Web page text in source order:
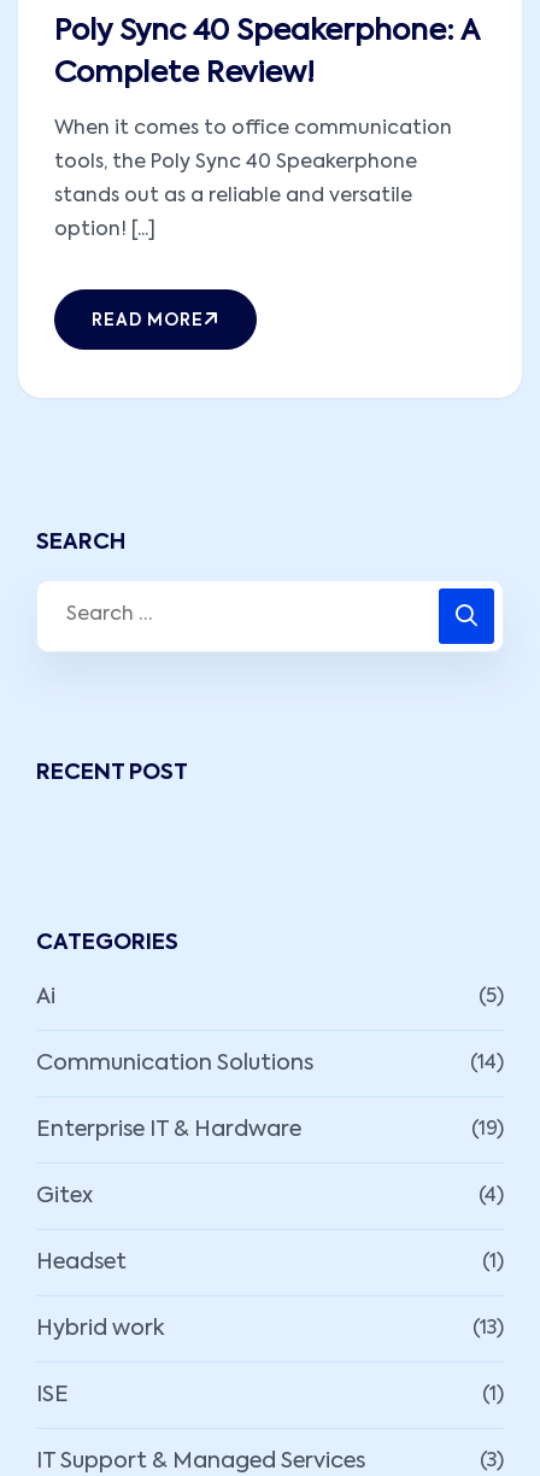
Poly Sync 40 Speakerphone: A
Complete Review!
When it comes to office communication
tools, the Poly Sync 40 Speakerphone
stands out as a reliable and versatile
option! [...]
READ MORE
SEARCH
RECENT POST
CATEGORIES
Ai (5)
Communication Solutions (14)
Enterprise IT & Hardware (19)
Gitex (4)
Headset (1)
Hybrid work (13)
ISE (1)
IT Support & Managed Services (3)